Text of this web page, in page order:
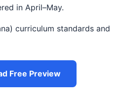
in April–May.
curriculum standards and
Free Preview